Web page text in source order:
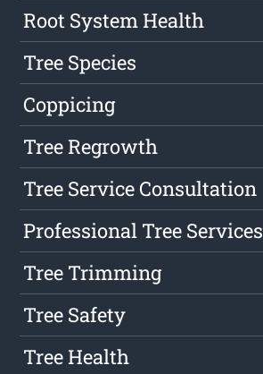
Root System Health
Tree Species
Coppicing
Tree Regrowth
Tree Service Consultation
Professional Tree Services
Tree Trimming
Tree Safety
Tree Health